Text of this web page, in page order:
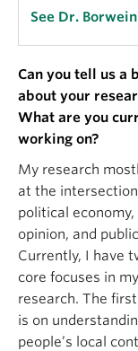
See Dr.
Can you tell us a
about your
What are you
working on?
My research
at the
political economy,
opinion, and
Currently, I have
core focuses in my
research. The
is on
people’s local